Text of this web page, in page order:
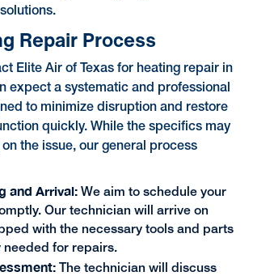
Repair Process
Elite Air of Texas for heating repair in
expect a systematic and professional
to minimize disruption and restore
quickly. While the specifics may
the issue, our general process
and Arrival: We aim to schedule your
Our technician will arrive on
with the necessary tools and parts
needed for repairs.
The technician will discuss